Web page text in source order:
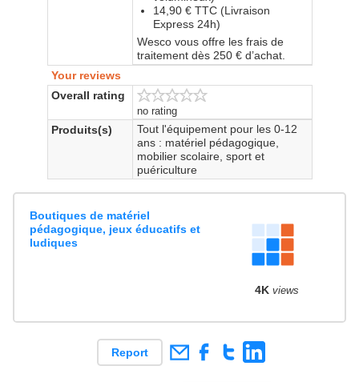
14,90 € TTC (Livraison
Express 24h)
Wesco vous offre les frais de
traitement dès 250 € d’achat.
Your reviews
Overall rating
no rating
Produits(s)
Tout l'équipement pour les 0-12
ans : matériel pédagogique,
mobilier scolaire, sport et
puériculture
Boutiques de matériel
pédagogique, jeux éducatifs et
ludiques
4K views
Report